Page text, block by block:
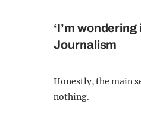
‘I’m
Journalism
Honestly, the main
nothing.